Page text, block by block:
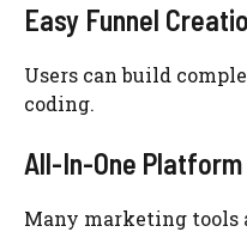
Easy Funnel
Users can build
coding.
All-In-One Platform
Many marketing